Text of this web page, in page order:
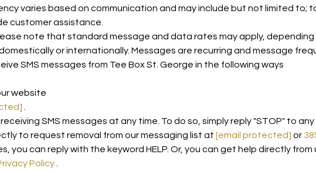
varies based on communication and may include but not limited to;
customer assistance.
note that standard message and data rates may apply, depending
or internationally. Messages are recurring and message
SMS messages from Tee Box St. George in the following ways
website
SMS messages at any time. To do so, simply reply "STOP" to any
to request removal from our messaging list at [email protected] or
you can reply with the keyword HELP. Or, you can get help directly from
Policy